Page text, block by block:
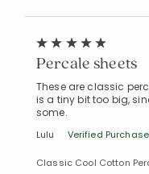
Percale sheets
These are classic
is a tiny bit too big,
some.
Lulu Verified
Classic Cool Cotton